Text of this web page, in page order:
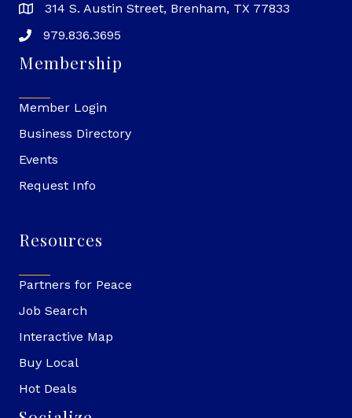
314 S. Austin Street, Brenham, TX 77833
979.836.3695
Membership
Member Login
Business Directory
Events
Request Info
Resources
Partners for Peace
Job Search
Interactive Map
Buy Local
Hot Deals